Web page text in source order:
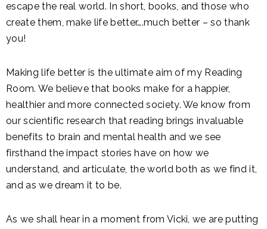
escape the real world. In short, books, and those who
create them, make life better….much better – so thank
you!
Making life better is the ultimate aim of my Reading
Room. We believe that books make for a happier,
healthier and more connected society. We know from
our scientific research that reading brings invaluable
benefits to brain and mental health and we see
firsthand the impact stories have on how we
understand, and articulate, the world both as we find it,
and as we dream it to be.
As we shall hear in a moment from Vicki, we are putting